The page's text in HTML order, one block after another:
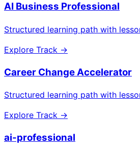
AI Business Professional
Structured learning path with
Explore Track →
Career Change Accelerator
Structured learning path with
Explore Track →
ai-professional